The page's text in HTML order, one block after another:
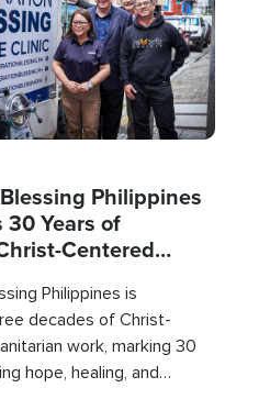
Philippines
Years of
Centered
Philippines is
decades of Christ-
work, marking 30
hope, healing, and